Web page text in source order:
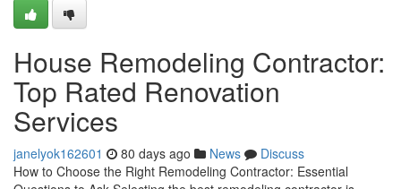
House Remodeling Contractor:
Top Rated Renovation
Services
janelyok162601 80 days ago News
Discuss
How to Choose the Right Remodeling Contractor: Essential